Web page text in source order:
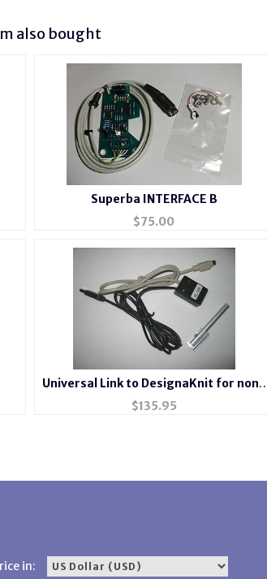
also bought
Superba INTERFACE B
$75.00
Universal Link to DesignaKnit for non-
electronic machines
$135.95
in: